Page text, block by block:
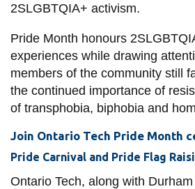
2SLGBTQIA+ activism.
Pride Month honours
experiences while drawing
members of the community still
the continued importance of
of transphobia, biphobia and
Join Ontario Tech Pride Month
Pride Carnival and Pride Flag
Ontario Tech, along with